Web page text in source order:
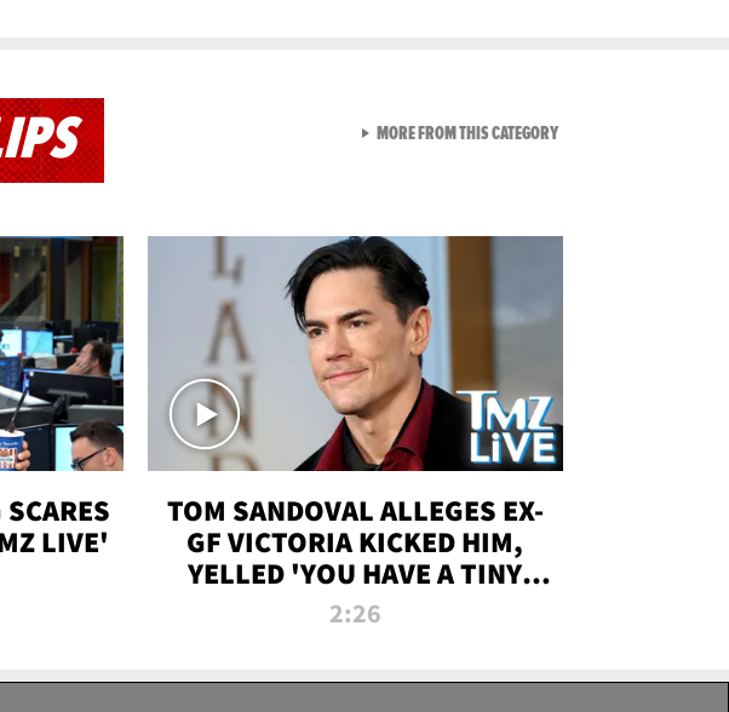
LIVE'
TOM SANDOVAL ALLEGES EX-
GF VICTORIA KICKED HIM,
YELLED 'YOU HAVE A TINY
PENIS' DURING ATTACK | TMZ
2:26
MORE FROM THIS CATEGORYVIEW ALL FROM TMZ LIVE